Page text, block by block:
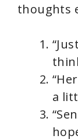
thoughts
a